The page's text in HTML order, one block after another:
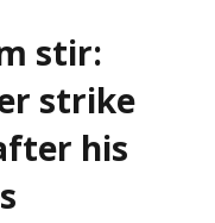
stir:
strike
his